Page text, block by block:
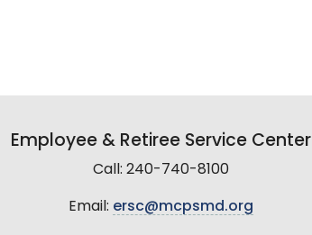
Employee & Retiree Service Center
Call: 240-740-8100
Email: ersc@mcpsmd.org